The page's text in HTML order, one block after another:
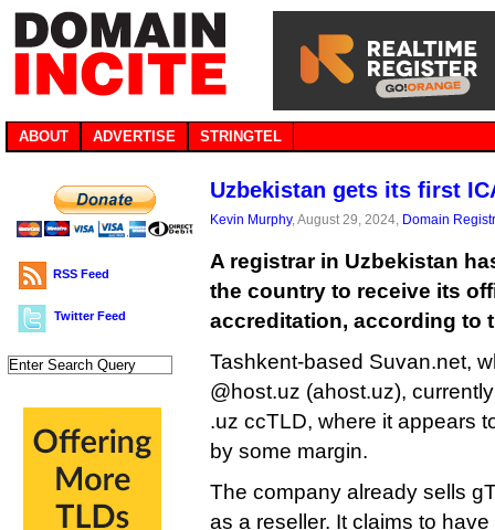
ABOUT ADVERTISE STRINGTEL
RSS Feed
Twitter Feed
Uzbekistan gets its first
Kevin Murphy, August 29, 2024, Domain
A registrar in Uzbekistan
the country to receive its
accreditation, according to
Tashkent-based Suvan.net,
@host.uz (ahost.uz),
.uz ccTLD, where it appears
by some margin.
The company already sells
as a reseller. It claims to